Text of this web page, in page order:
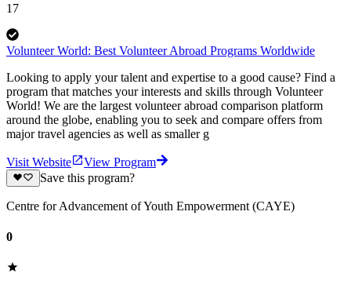
17
Volunteer World: Best Volunteer Abroad Programs Worldwide
Looking to apply your talent and expertise to a good cause? Find a
program that matches your interests and skills through Volunteer
World! We are the largest volunteer abroad comparison platform
around the globe, enabling you to seek and compare offers from
major travel agencies as well as smaller g
Visit Website
View Program
Save this program?
Centre for Advancement of Youth Empowerment (CAYE)
0